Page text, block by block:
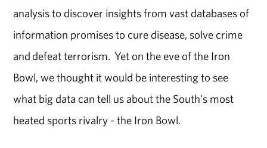
analysis to discover insights from vast databases of
information promises to cure disease, solve crime
and defeat terrorism. Yet on the eve of the Iron
Bowl, we thought it would be interesting to see
what big data can tell us about the South's most
heated sports rivalry - the Iron Bowl.